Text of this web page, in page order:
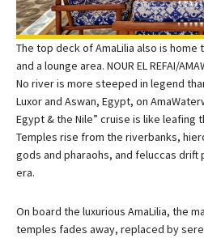
The top deck of AmaLilia also is
and a lounge area. NOUR EL REFAI/
No river is more steeped in legend
Luxor and Aswan, Egypt, on
Egypt & the Nile” cruise is like leafing
Temples rise from the riverbanks,
gods and pharaohs, and feluccas
era.
On board the luxurious AmaLilia, the
temples fades away, replaced by